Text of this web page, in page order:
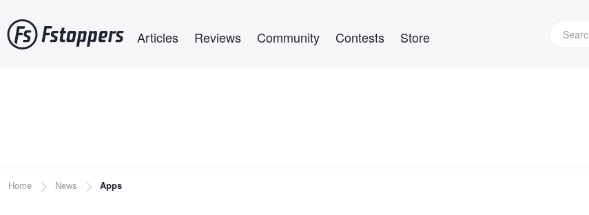
to
main
Articles Reviews Community Contests Store
Breadcrumb
Home News Apps